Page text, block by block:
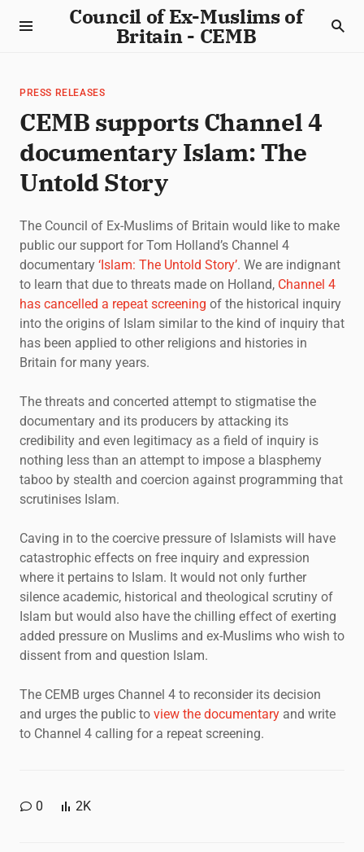
Council of Ex-Muslims of
Britain - CEMB
PRESS RELEASES
CEMB supports Channel 4
documentary Islam: The
Untold Story
The Council of Ex-Muslims of Britain would like to make
public our support for Tom Holland’s Channel 4
documentary ‘Islam: The Untold Story’. We are indignant
to learn that due to threats made on Holland, Channel 4
has cancelled a repeat screening of the historical inquiry
into the origins of Islam similar to the kind of inquiry that
has been applied to other religions and histories in
Britain for many years.
The threats and concerted attempt to stigmatise the
documentary and its producers by attacking its
credibility and even legitimacy as a field of inquiry is
nothing less than an attempt to impose a blasphemy
taboo by stealth and coercion against programming that
scrutinises Islam.
Caving in to the coercive pressure of Islamists will have
catastrophic effects on free inquiry and expression
where it pertains to Islam. It would not only further
silence academic, historical and theological scrutiny of
Islam but would also have the chilling effect of exerting
added pressure on Muslims and ex-Muslims who wish to
dissent from and question Islam.
The CEMB urges Channel 4 to reconsider its decision
and urges the public to view the documentary and write
to Channel 4 calling for a repeat screening.
0 2K